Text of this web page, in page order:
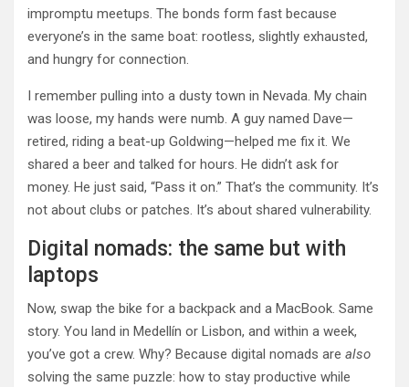
impromptu meetups. The bonds form fast because
everyone’s in the same boat: rootless, slightly exhausted,
and hungry for connection.
I remember pulling into a dusty town in Nevada. My chain
was loose, my hands were numb. A guy named Dave—
retired, riding a beat-up Goldwing—helped me fix it. We
shared a beer and talked for hours. He didn’t ask for
money. He just said, “Pass it on.” That’s the community. It’s
not about clubs or patches. It’s about shared vulnerability.
Digital nomads: the same but with
laptops
Now, swap the bike for a backpack and a MacBook. Same
story. You land in Medellín or Lisbon, and within a week,
you’ve got a crew. Why? Because digital nomads are also
solving the same puzzle: how to stay productive while